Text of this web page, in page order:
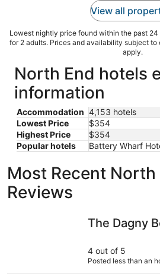
View all
Lowest nightly price found within the past 24
for 2 adults. Prices and availability subject to
apply.
North End hotels
information
Accommodation 4,153 hotels
Lowest Price
$354
Highest Price
$354
Popular hotels
Battery Wharf
Most Recent North
Reviews
The Dagny
4 out of 5
Posted less than an